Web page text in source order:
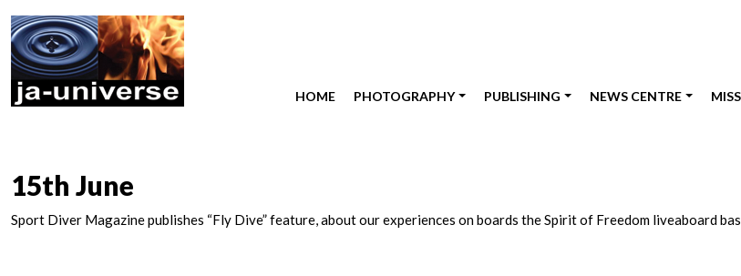
HOME PHOTOGRAPHY PUBLISHING NEWS CENTRE
15th June
Sport Diver Magazine publishes “Fly Dive” feature, about our experiences on boards the Spirit of Freedom liveaboard